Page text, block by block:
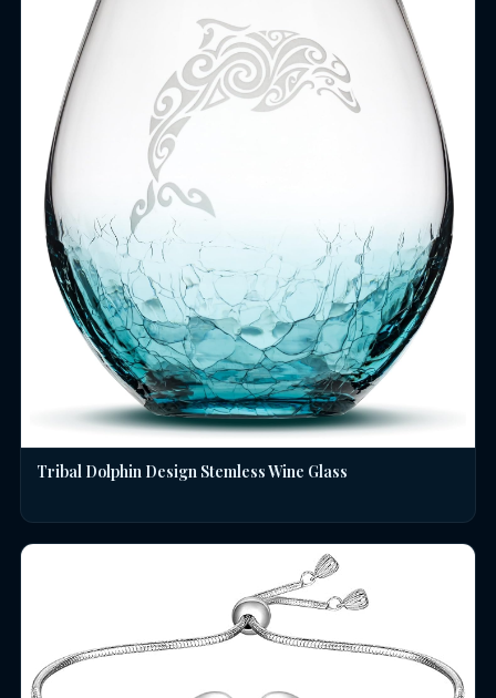
Tribal Dolphin Design Stemless Wine Glass